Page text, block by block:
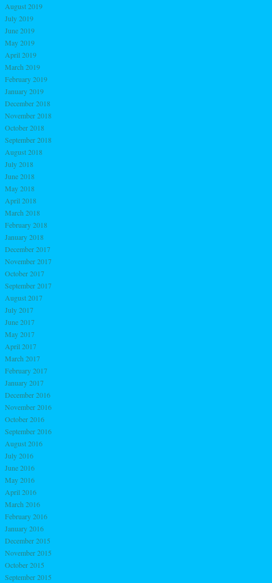
August 2019
July 2019
June 2019
May 2019
April 2019
March 2019
February 2019
January 2019
December 2018
November 2018
October 2018
September 2018
August 2018
July 2018
June 2018
May 2018
April 2018
March 2018
February 2018
January 2018
December 2017
November 2017
October 2017
September 2017
August 2017
July 2017
June 2017
May 2017
April 2017
March 2017
February 2017
January 2017
December 2016
November 2016
October 2016
September 2016
August 2016
July 2016
June 2016
May 2016
April 2016
March 2016
February 2016
January 2016
December 2015
November 2015
October 2015
September 2015